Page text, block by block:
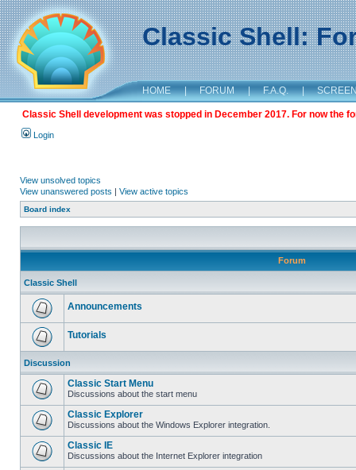
Classic Shell:
HOME | FORUM | F.A.Q. |
Classic Shell development was stopped in December 2017. For now the
Login
View unsolved topics
View unanswered posts | View active topics
Board index
Forum
Classic Shell
Announcements
Tutorials
Discussion
Classic Start Menu
Discussions about the start menu
Classic Explorer
Discussions about the Windows Explorer integration.
Classic IE
Discussions about the Internet Explorer integration